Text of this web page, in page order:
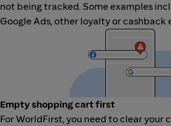
not being tracked. Some examples
Google Ads, other loyalty or cashback
Empty shopping cart first
For WorldFirst, you need to clear your